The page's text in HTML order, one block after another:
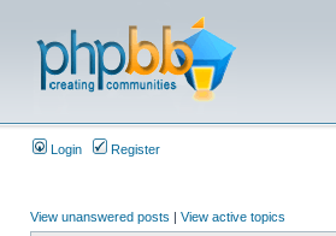
Login Register
View unanswered posts | View active topics